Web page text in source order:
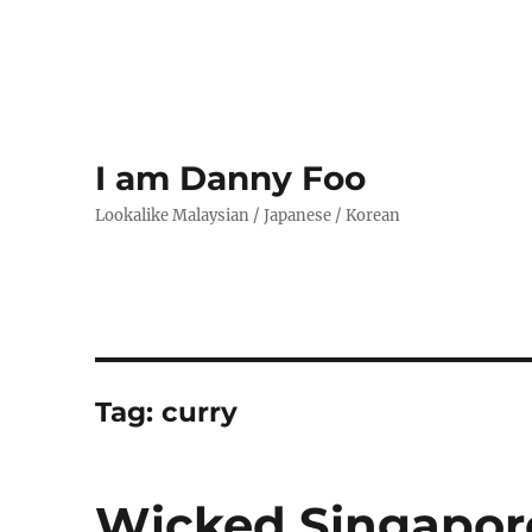
I am Danny Foo
Lookalike Malaysian / Japanese / Korean
Tag:curry